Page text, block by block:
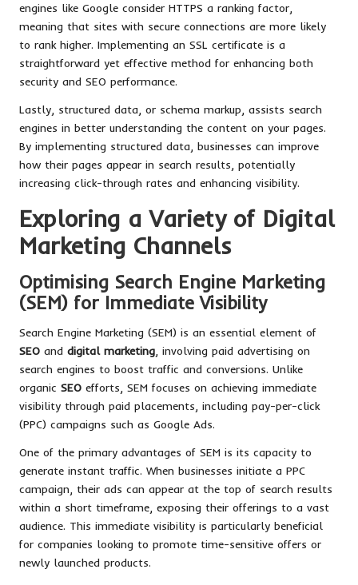
engines like Google consider HTTPS a ranking factor,
meaning that sites with secure connections are more likely
to rank higher. Implementing an SSL certificate is a
straightforward yet effective method for enhancing both
security and SEO performance.
Lastly, structured data, or schema markup, assists search
engines in better understanding the content on your pages.
By implementing structured data, businesses can improve
how their pages appear in search results, potentially
increasing click-through rates and enhancing visibility.
Exploring a Variety of Digital
Marketing Channels
Optimising Search Engine Marketing
(SEM) for Immediate Visibility
Search Engine Marketing (SEM) is an essential element of
SEO and digital marketing , involving paid advertising on
search engines to boost traffic and conversions. Unlike
organic SEO efforts, SEM focuses on achieving immediate
visibility through paid placements, including pay-per-click
(PPC) campaigns such as Google Ads.
One of the primary advantages of SEM is its capacity to
generate instant traffic. When businesses initiate a PPC
campaign, their ads can appear at the top of search results
within a short timeframe, exposing their offerings to a vast
audience. This immediate visibility is particularly beneficial
for companies looking to promote time-sensitive offers or
newly launched products.